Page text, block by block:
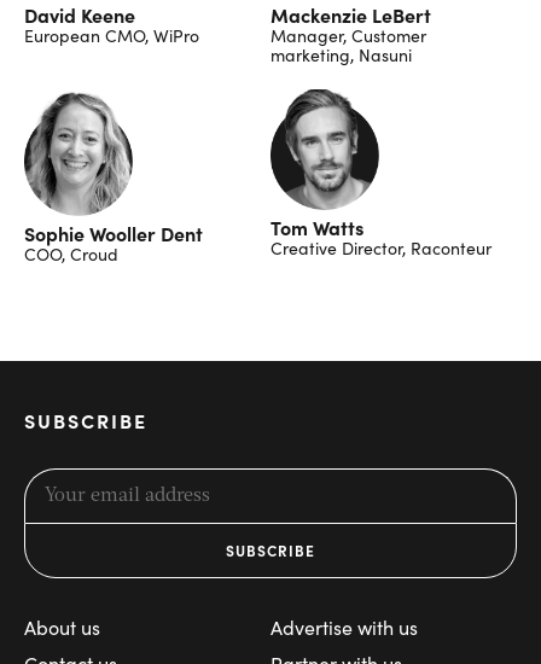
David Keene
European CMO, WiPro
Mackenzie LeBert
Manager, Customer
marketing, Nasuni
Sophie Wooller Dent
COO, Croud
Tom Watts
Creative Director, Raconteur
About us
Advertise with us
SUBSCRIBE